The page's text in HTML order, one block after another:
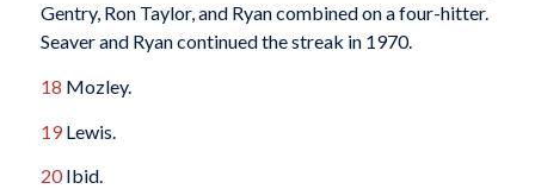
Gentry, Ron Taylor, and Ryan combined on a four-hitter.
Seaver and Ryan continued the streak in 1970.
18 Mozley.
19Lewis.
20Ibid.